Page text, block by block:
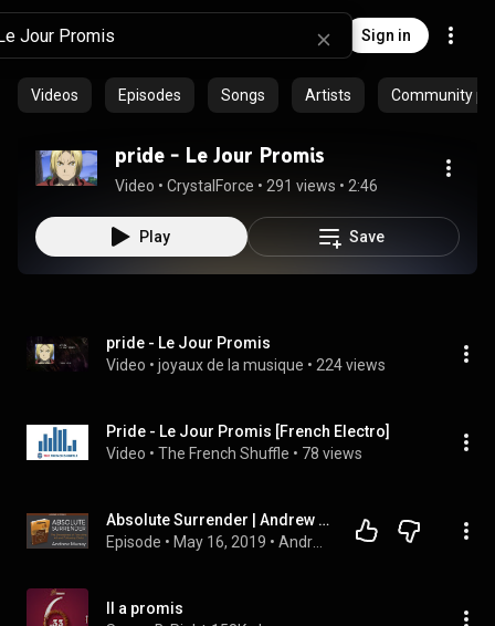
Sign in
Videos Episodes Songs Artists Community
pride - Le Jour Promis
Video • CrystalForce • 291 views • 2:46
Play Save
pride - Le Jour Promis
Video • joyaux de la musique • 224 views
Pride - Le Jour Promis [French Electro]
Video • The French Shuffle • 78 views
Absolute Surrender | Andrew Murray | Free Christian Audiobook
Episode • May 16, 2019 •
Il a promis